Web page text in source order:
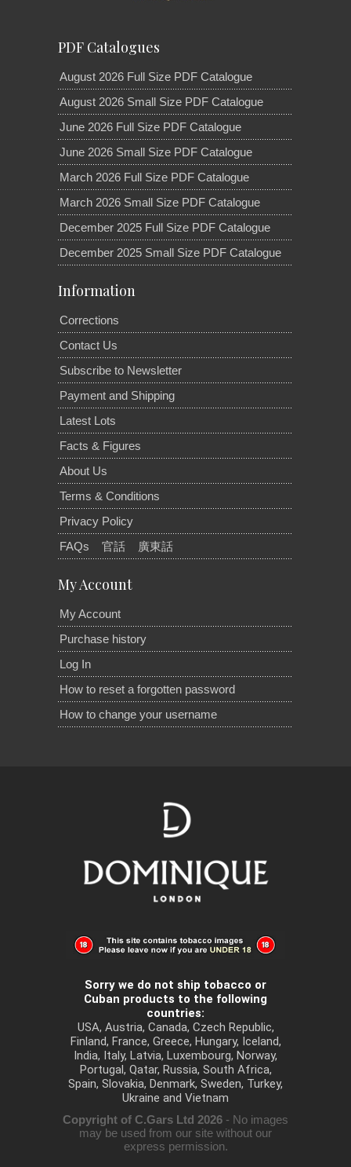
PDF Catalogues
August 2026 Full Size PDF Catalogue
August 2026 Small Size PDF Catalogue
June 2026 Full Size PDF Catalogue
June 2026 Small Size PDF Catalogue
March 2026 Full Size PDF Catalogue
March 2026 Small Size PDF Catalogue
December 2025 Full Size PDF Catalogue
December 2025 Small Size PDF Catalogue
Information
Corrections
Contact Us
Subscribe to Newsletter
Payment and Shipping
Latest Lots
Facts & Figures
About Us
Terms & Conditions
Privacy Policy
FAQs
官話 廣東話
My Account
My Account
Purchase history
Log In
How to reset a forgotten password
How to change your username
Sorry we do not ship tobacco or
Cuban products to the following
countries:
USA, Austria, Canada, Czech Republic,
Finland, France, Greece, Hungary, Iceland,
India, Italy, Latvia, Luxembourg, Norway,
Portugal, Qatar, Russia, South Africa,
Spain, Slovakia, Denmark, Sweden, Turkey,
Ukraine and Vietnam
Copyright of C.Gars Ltd 2026 - No images
may be used from our site without our
express permission.